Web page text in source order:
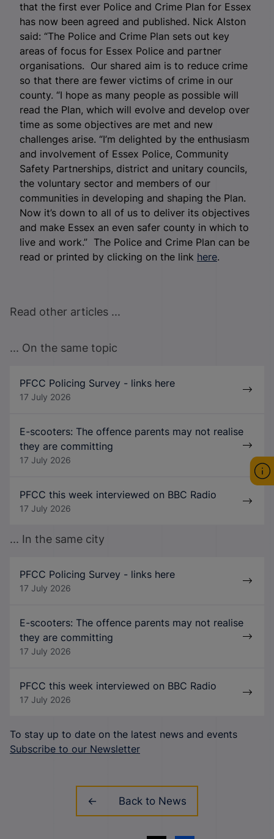
that the first ever Police and Crime Plan for Essex
has now been agreed and published. Nick Alston
said: “The Police and Crime Plan sets out key
areas of focus for Essex Police and partner
organisations. Our shared aim is to reduce crime
so that there are fewer victims of crime in our
county. “I hope as many people as possible will
read the Plan, which will evolve and develop over
time as some objectives are met and new
challenges arise. “I’m delighted by the enthusiasm
and involvement of Essex Police, Community
Safety Partnerships, district and unitary councils,
the voluntary sector and members of our
communities in developing and shaping the Plan.
Now it’s down to all of us to deliver its objectives
and make Essex an even safer county in which to
live and work.” The Police and Crime Plan can be
read or printed by clicking on the link here.
Read other articles ...
... On the same topic
PFCC Policing Survey - links here
17 July 2026
E-scooters: The offence parents may not realise
they are committing
17 July 2026
PFCC this week interviewed on BBC Radio
17 July 2026
... In the same city
PFCC Policing Survey - links here
17 July 2026
E-scooters: The offence parents may not realise
they are committing
17 July 2026
PFCC this week interviewed on BBC Radio
17 July 2026
To stay up to date on the latest news and events
Subscribe to our Newsletter
Back to News